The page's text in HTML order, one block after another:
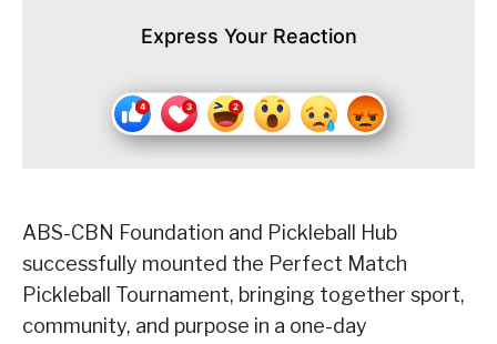
Express Your Reaction
ABS-CBN Foundation and Pickleball Hub
successfully mounted the Perfect Match
Pickleball Tournament, bringing together sport,
community, and purpose in a one-day